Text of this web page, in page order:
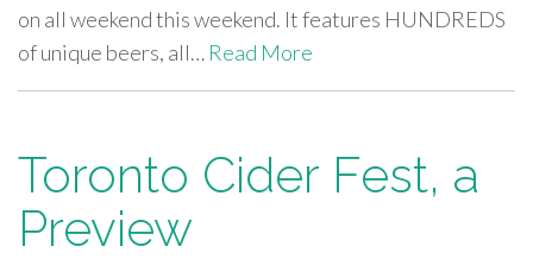
on all weekend this weekend. It features HUNDREDS
of unique beers, all… Read More
Toronto Cider Fest, a
Preview